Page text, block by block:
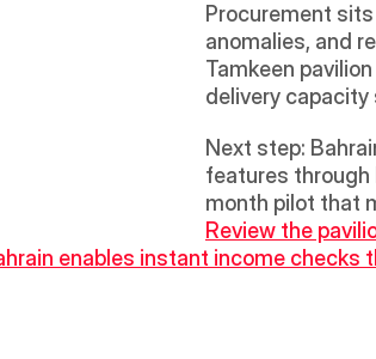
Procurement
anomalies, and
Tamkeen
delivery
Next step:
features through
Review the
enables instant income